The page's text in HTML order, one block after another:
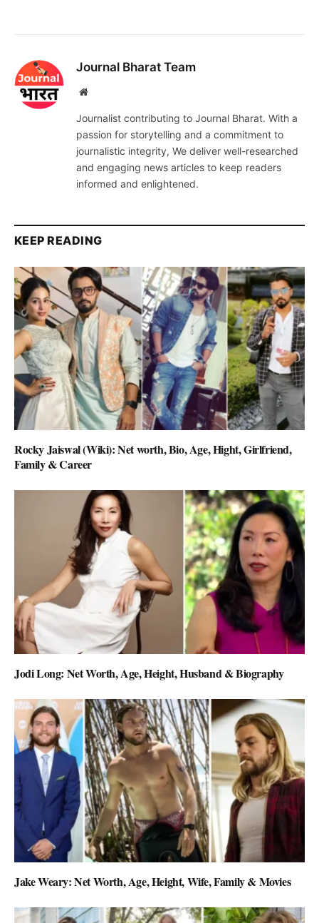
Journal Bharat Team
Website
Journalist contributing to Journal Bharat. With a
passion for storytelling and a commitment to
journalistic integrity, We deliver well-researched
and engaging news articles to keep readers
informed and enlightened.
KEEP READING
Rocky Jaiswal (Wiki): Net worth, Bio, Age, Hight, Girlfriend,
Family & Career
Jodi Long: Net Worth, Age, Height, Husband & Biography
Jake Weary: Net Worth, Age, Height, Wife, Family & Movies